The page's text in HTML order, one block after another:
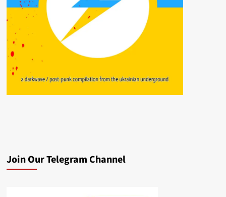
Join Our Telegram Channel